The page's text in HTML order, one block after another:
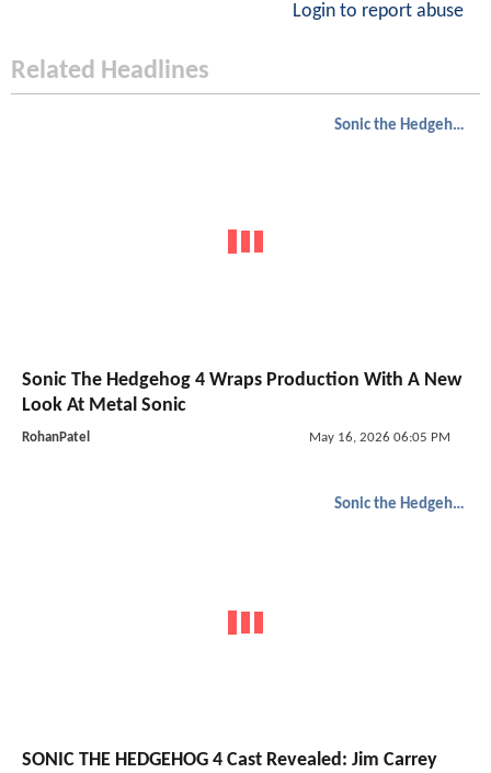
Login to report abuse
Related Headlines
Sonic the Hedgehog
Sonic The Hedgehog 4 Wraps Production With A New
Look At Metal Sonic
RohanPatel May 16, 2026 06:05 PM
Sonic the Hedgehog
SONIC THE HEDGEHOG 4 Cast Revealed: Jim Carrey